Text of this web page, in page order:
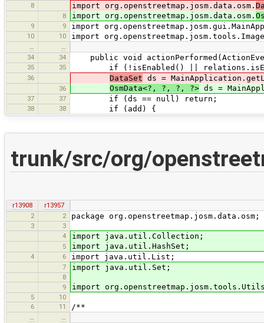
8
import org.openstreetmap.josm.data.osm.
8 import org.openstreetmap.josm.data.osm.
9 9 import
10 10 import
34
34 public void
35 35 if (!isEnabled() ||
36 DataSet ds =
36 OsmData<?, ?, ?, ?> ds =
37 37 if (ds == null) return;
38 38 if (add) {
trunk/src/org/
r13908
r13957
2
2 package org.openstreetmap.josm.data.osm;
3
3
4
import java.util.Collection;
5 import java.util.HashSet;
4 6 import java.util.List;
7 import java.util.Set;
8
9
import
5
10
6
11 /**
…
…